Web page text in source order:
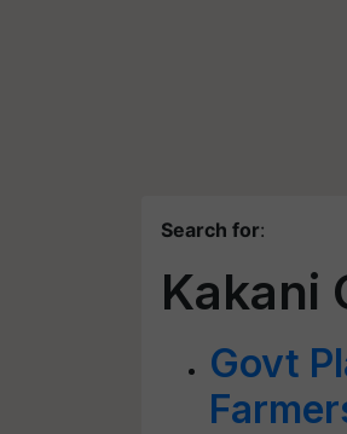
Search for:
Kakani
Govt